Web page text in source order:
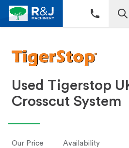
Used Tigerstop
Crosscut System
Our Price Availability